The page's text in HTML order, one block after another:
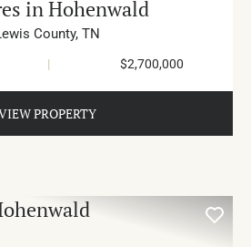
in Hohenwald
County, TN
| $2,700,000
PROPERTY